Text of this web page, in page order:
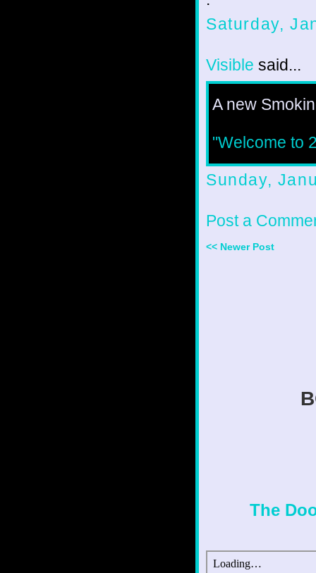
Saturday,
Visible said...
A new
"Welcome to
Sunday,
Post a
<< Newer Post
The